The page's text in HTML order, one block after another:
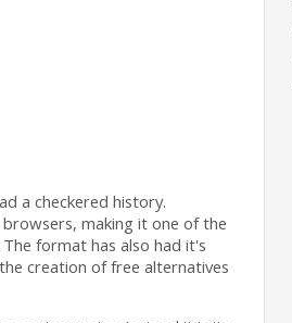
a checkered history.
making it one of the
format has also had it's
creation of free alternatives